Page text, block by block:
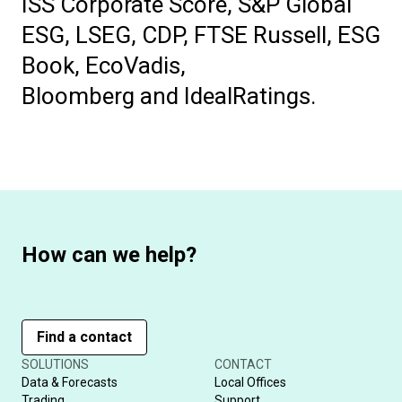
ESG, LSEG, CDP, FTSE Russell, ESG
Book, EcoVadis,
Bloomberg and IdealRatings.
How can we help?
Find a contact
SOLUTIONS
Data & Forecasts
CONTACT
Local Offices